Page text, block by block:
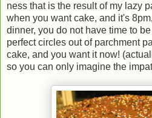
ness that is the result of my lazy
when you want cake, and it's
dinner, you do not have time to
perfect circles out of parchment
cake, and you want it now!
so you can only imagine the